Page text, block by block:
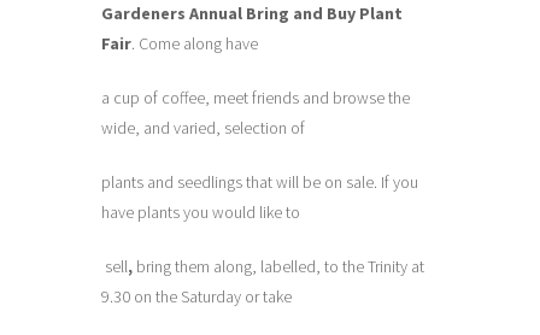
Gardeners Annual Bring and Buy Plant
Fair. Come along have
a cup of coffee, meet friends and browse the
wide, and varied, selection of
plants and seedlings that will be on sale. If you
have plants you would like to
sell, bring them along, labelled, to the Trinity at
9.30 on the Saturday or take